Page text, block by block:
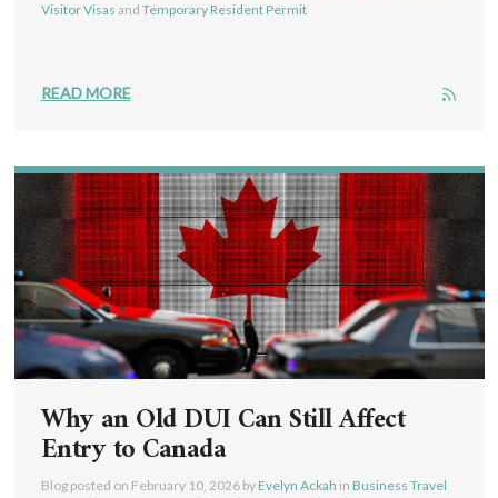
Visitor Visas and Temporary Resident Permit
READ MORE
Why an Old DUI Can Still Affect
Entry to Canada
Blog posted on February 10, 2026by Evelyn Ackah in Business Travel